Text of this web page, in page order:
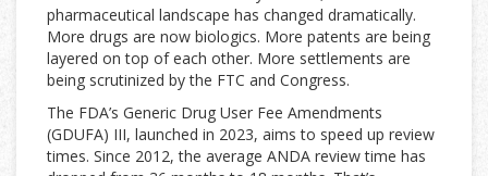
pharmaceutical landscape has changed dramatically.
More drugs are now biologics. More patents are being
layered on top of each other. More settlements are
being scrutinized by the FTC and Congress.
The FDA’s Generic Drug User Fee Amendments
(GDUFA) III, launched in 2023, aims to speed up review
times. Since 2012, the average ANDA review time has